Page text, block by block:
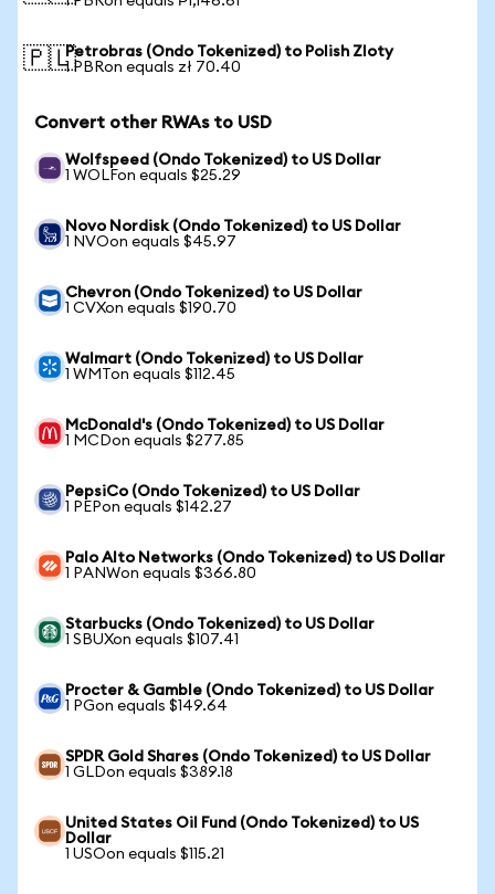
🇵🇱Petrobras (Ondo Tokenized) to Polish Zloty
1 PBRon equals zł 70.40
Convert other RWAs to USD
Wolfspeed (Ondo Tokenized) to US Dollar
1 WOLFon equals $25.29
Novo Nordisk (Ondo Tokenized) to US Dollar
1 NVOon equals $45.97
Chevron (Ondo Tokenized) to US Dollar
1 CVXon equals $190.70
Walmart (Ondo Tokenized) to US Dollar
1 WMTon equals $112.45
McDonald's (Ondo Tokenized) to US Dollar
1 MCDon equals $277.85
PepsiCo (Ondo Tokenized) to US Dollar
1 PEPon equals $142.27
Palo Alto Networks (Ondo Tokenized) to US Dollar
1 PANWon equals $366.80
Starbucks (Ondo Tokenized) to US Dollar
1 SBUXon equals $107.41
Procter & Gamble (Ondo Tokenized) to US Dollar
1 PGon equals $149.64
SPDR Gold Shares (Ondo Tokenized) to US Dollar
1 GLDon equals $389.18
United States Oil Fund (Ondo Tokenized) to US
Dollar
1 USOon equals $115.21